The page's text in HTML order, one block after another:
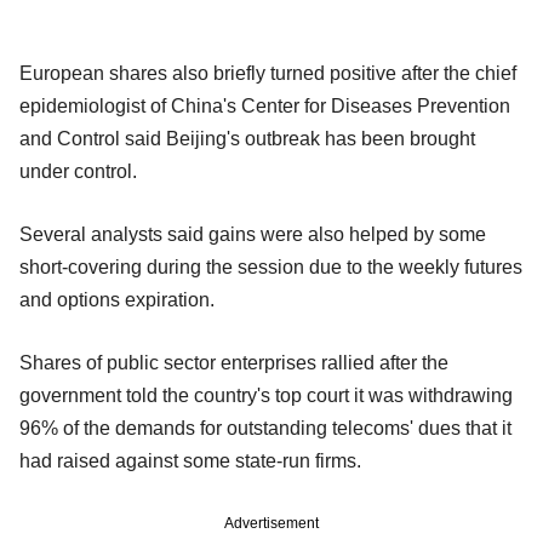
European shares also briefly turned positive after the chief
epidemiologist of China's Center for Diseases Prevention
and Control said Beijing's outbreak has been brought
under control.
Several analysts said gains were also helped by some
short-covering during the session due to the weekly futures
and options expiration.
Shares of public sector enterprises rallied after the
government told the country's top court it was withdrawing
96% of the demands for outstanding telecoms' dues that it
had raised against some state-run firms.
Advertisement